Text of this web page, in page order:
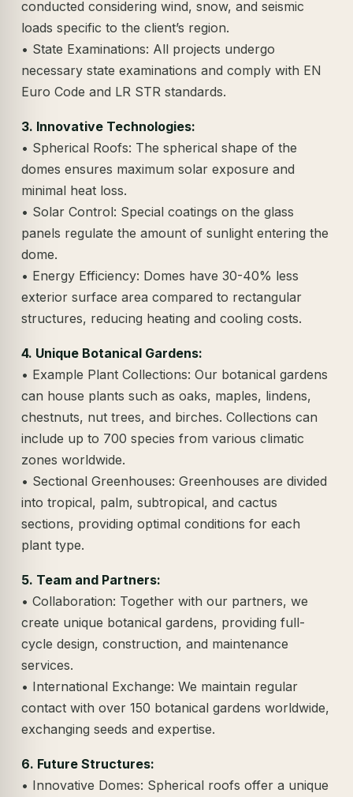
conducted considering wind, snow, and seismic
loads specific to the client’s region.
• State Examinations: All projects undergo
necessary state examinations and comply with EN
Euro Code and LR STR standards.
3. Innovative Technologies:
• Spherical Roofs: The spherical shape of the
domes ensures maximum solar exposure and
minimal heat loss.
• Solar Control: Special coatings on the glass
panels regulate the amount of sunlight entering the
dome.
• Energy Efficiency: Domes have 30-40% less
exterior surface area compared to rectangular
structures, reducing heating and cooling costs.
4. Unique Botanical Gardens:
• Example Plant Collections: Our botanical gardens
can house plants such as oaks, maples, lindens,
chestnuts, nut trees, and birches. Collections can
include up to 700 species from various climatic
zones worldwide.
• Sectional Greenhouses: Greenhouses are divided
into tropical, palm, subtropical, and cactus
sections, providing optimal conditions for each
plant type.
5. Team and Partners:
• Collaboration: Together with our partners, we
create unique botanical gardens, providing full-
cycle design, construction, and maintenance
services.
• International Exchange: We maintain regular
contact with over 150 botanical gardens worldwide,
exchanging seeds and expertise.
6. Future Structures:
• Innovative Domes: Spherical roofs offer a unique